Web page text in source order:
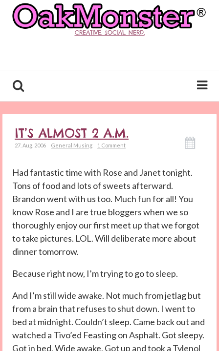
CREATIVE. SOCIAL. NERD.
IT’S ALMOST 2 A.M.
27. Aug. 2006 General Musing 1 Comment
Had fantastic time with Rose and Janet tonight.
Tons of food and lots of sweets afterward.
Brandon went with us too. Much fun for all! You
know Rose and I are true bloggers when we so
thoroughly enjoy our first meet up that we forgot
to take pictures. LOL. Will deliberate more about
dinner tomorrow.
Because right now, I’m trying to go to sleep.
And I’m still wide awake. Not much from jetlag but
from a brain that refuses to shut down. I went to
bed at midnight. Couldn’t sleep. Came back out and
watched a Tivo’ed Feasting on Asphalt. Got sleepy.
Got in bed. Wide awake. Got up and took a Tylenol